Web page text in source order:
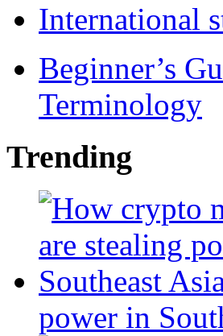
International
Beginner’s
Terminology
Trending
power in